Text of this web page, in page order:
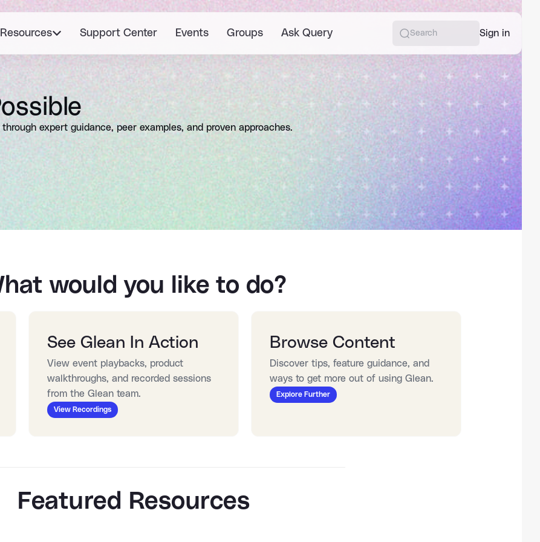
Resources Support Center Events Groups Ask Query Search
Sign in
expert guidance, peer examples, and proven approaches.
would you like to do?
See Glean In Action
View event playbacks, product
walkthroughs, and recorded sessions
from the Glean team.
View Recordings
Browse Content
Discover tips, feature guidance, and
ways to get more out of using Glean.
Explore Further
Featured Resources